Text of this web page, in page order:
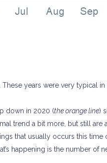
These years were very typical
down in 2020 (the orange line)
trend a bit more, but still are
that usually occurs this time
happening is the number of